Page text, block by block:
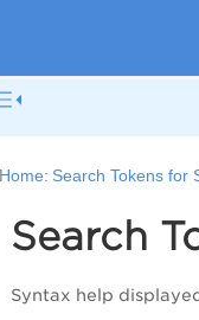
Home: Search Tokens for
Search
Syntax help